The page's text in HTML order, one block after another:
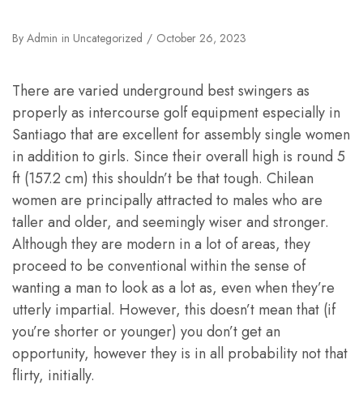
By Admin in Uncategorized October 26, 2023
There are varied underground best swingers as
properly as intercourse golf equipment especially in
Santiago that are excellent for assembly single women
in addition to girls. Since their overall high is round 5
ft (157.2 cm) this shouldn’t be that tough. Chilean
women are principally attracted to males who are
taller and older, and seemingly wiser and stronger.
Although they are modern in a lot of areas, they
proceed to be conventional within the sense of
wanting a man to look as a lot as, even when they’re
utterly impartial. However, this doesn’t mean that (if
you’re shorter or younger) you don’t get an
opportunity, however they is in all probability not that
flirty, initially.